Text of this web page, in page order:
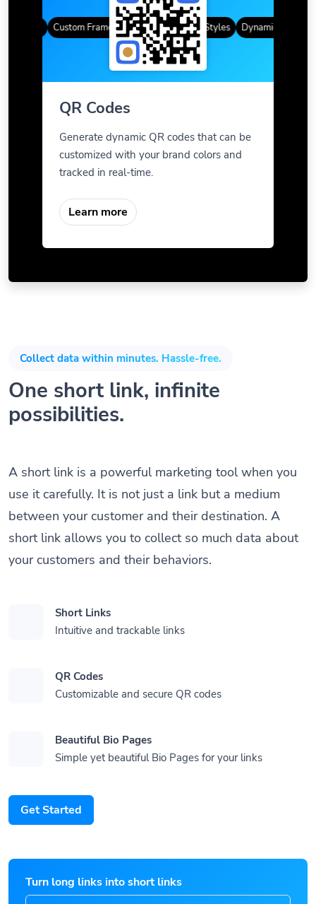
Custom FramesGradient Color QR Styles Dynamic QR Codes
QR Codes
Generate dynamic QR codes that can be
customized with your brand colors and
tracked in real-time.
Learn more
Collect data within minutes. Hassle-free.
One short link, infinite
possibilities.
A short link is a powerful marketing tool when you
use it carefully. It is not just a link but a medium
between your customer and their destination. A
short link allows you to collect so much data about
your customers and their behaviors.
Short Links
Intuitive and trackable links
QR Codes
Customizable and secure QR codes
Beautiful Bio Pages
Simple yet beautiful Bio Pages for your links
Get Started
Turn long links into short links